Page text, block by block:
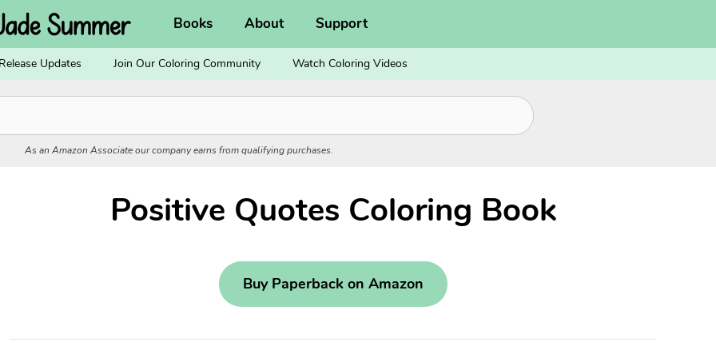
Books About Support
Updates Join Our Coloring Community Watch Coloring Videos
As an Amazon Associate our company earns from qualifying purchases.
Positive Quotes Coloring Book
Buy Paperback on Amazon